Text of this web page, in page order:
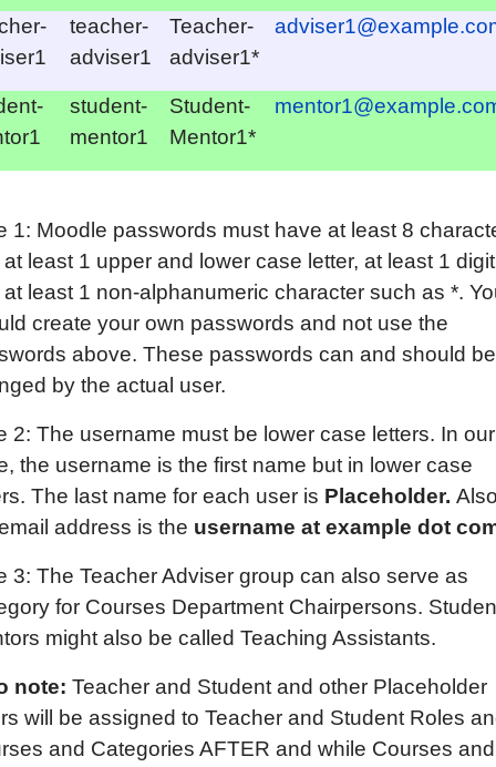
teacher-
adviser1
Teacher-
adviser1*
student-
mentor1
Student-
Mentor1*
1: Moodle passwords must have at least 8
least 1 upper and lower case letter, at least 1 digit
least 1 non-alphanumeric character such as *.
create your own passwords and not use the
above. These passwords can and should be
by the actual user.
2: The username must be lower case letters. In our
the username is the first name but in lower case
The last name for each user is Placeholder.
address is the username at example dot
3: The Teacher Adviser group can also serve as
for Courses Department Chairpersons.
might also be called Teaching Assistants.
note: Teacher and Student and other Placeholder
will be assigned to Teacher and Student Roles
and Categories AFTER and while Courses and